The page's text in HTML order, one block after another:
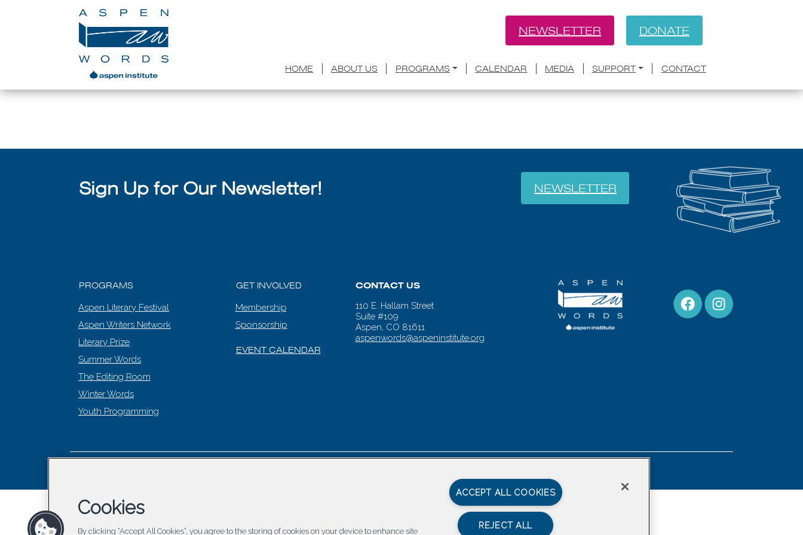
NEWSLETTER DONATE
HOME ABOUT US PROGRAMS CALENDAR MEDIA SUPPORT CONTACT
July 8, 2026
Sign Up for Our Newsletter! NEWSLETTER
PROGRAMS
Aspen Literary Festival
Aspen Writers Network
Literary Prize
Summer Words
The Editing Room
Winter Words
Youth Programming
GET INVOLVED
Membership
Sponsorship
EVENT CALENDAR
CONTACT US
110 E. Hallam Street
Suite #109
Aspen, CO 81611
aspenwords@aspeninstitute.org
Cookies
By clicking “Accept All Cookies”, you agree to the storing of cookies on your device to enhance site
ACCEPT ALL COOKIES
REJECT ALL